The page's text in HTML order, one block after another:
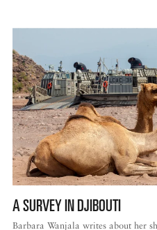
A SURVEY IN DJIBOUTI
Barbara Wanjala writes about her